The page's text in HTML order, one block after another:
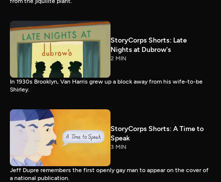
StoryCorps Shorts: Late
Nights at Dubrow's
2 MIN
In 1930s Brooklyn, Van Harris grew up a block away from his wife-to-be
Shirley.
StoryCorps Shorts: A Time to
Speak
3 MIN
Jeff Dupre remembers the first openly gay man to appear on the cover of
a national publication.